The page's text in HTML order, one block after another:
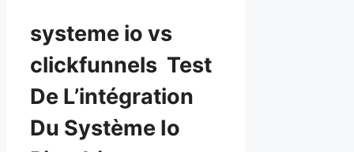
systeme io vs
clickfunnels Test
De L’intégration
Du Système Io